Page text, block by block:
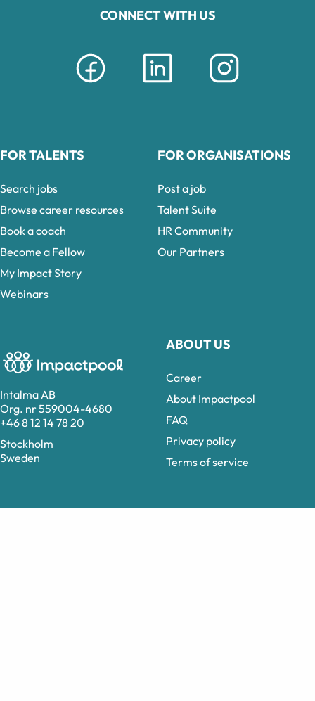
Intalma AB
Org. nr 559004-4680
+46 8 12 14 78 20
Stockholm
Sweden
CONNECT WITH US
ABOUT US
Career
About Impactpool
FAQ
Privacy policy
Terms of service
FOR TALENTS
Search jobs
Browse career resources
Book a coach
Become a Fellow
My Impact Story
Webinars
FOR ORGANISATIONS
Post a job
Talent Suite
HR Community
Our Partners